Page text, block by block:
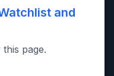
and
page.